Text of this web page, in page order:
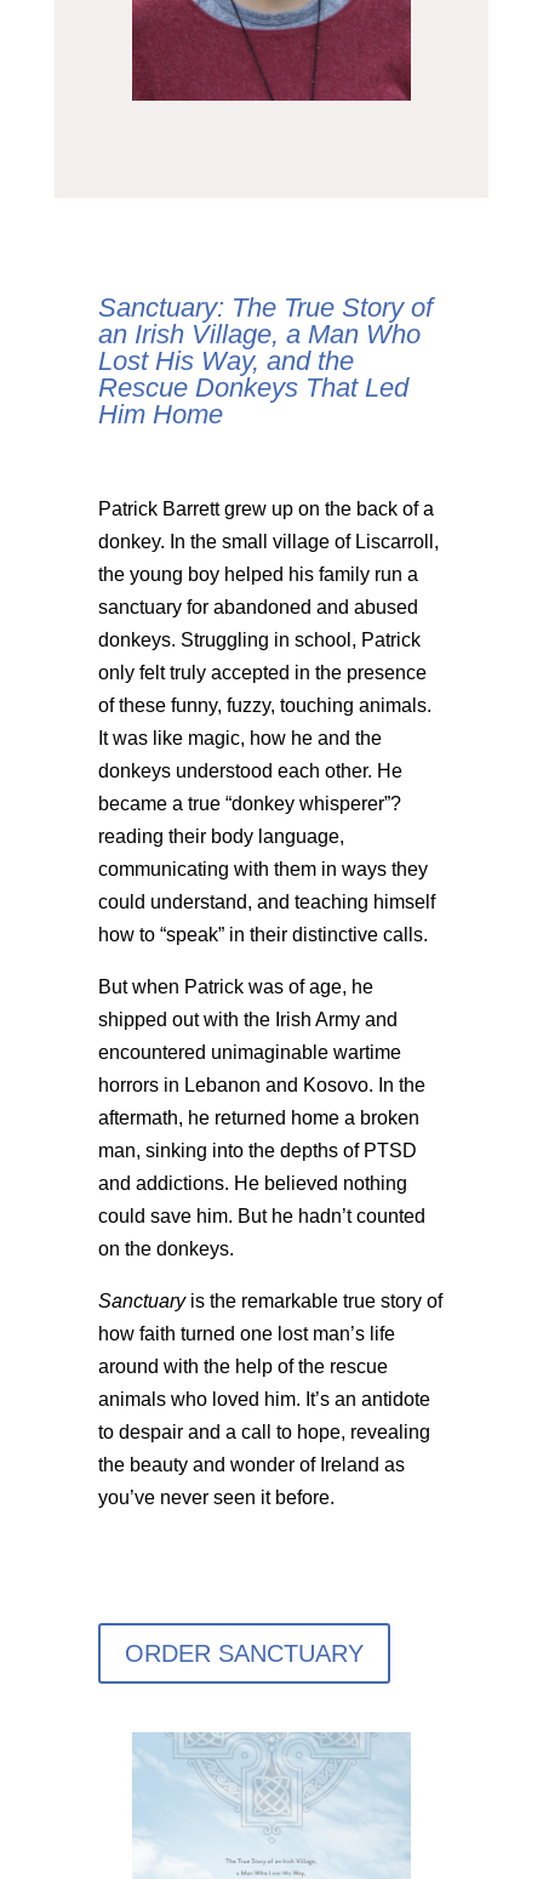
Sanctuary: The True Story of
an Irish Village, a Man Who
Lost His Way, and the
Rescue Donkeys That Led
Him Home
Patrick Barrett grew up on the back of a
donkey. In the small village of Liscarroll,
the young boy helped his family run a
sanctuary for abandoned and abused
donkeys. Struggling in school, Patrick
only felt truly accepted in the presence
of these funny, fuzzy, touching animals.
It was like magic, how he and the
donkeys understood each other. He
became a true “donkey whisperer”?
reading their body language,
communicating with them in ways they
could understand, and teaching himself
how to “speak” in their distinctive calls.
But when Patrick was of age, he
shipped out with the Irish Army and
encountered unimaginable wartime
horrors in Lebanon and Kosovo. In the
aftermath, he returned home a broken
man, sinking into the depths of PTSD
and addictions. He believed nothing
could save him. But he hadn’t counted
on the donkeys.
Sanctuaryis the remarkable true story of
how faith turned one lost man’s life
around with the help of the rescue
animals who loved him. It’s an antidote
to despair and a call to hope, revealing
the beauty and wonder of Ireland as
you’ve never seen it before.
ORDER SANCTUARY